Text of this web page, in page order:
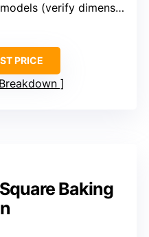
(verify dimensions)
PRICE
Baking